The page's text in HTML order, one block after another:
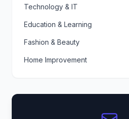
Technology & IT
Education & Learning
Fashion & Beauty
Home Improvement